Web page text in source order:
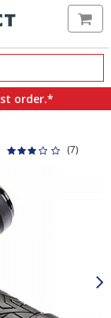
order.*
(7)